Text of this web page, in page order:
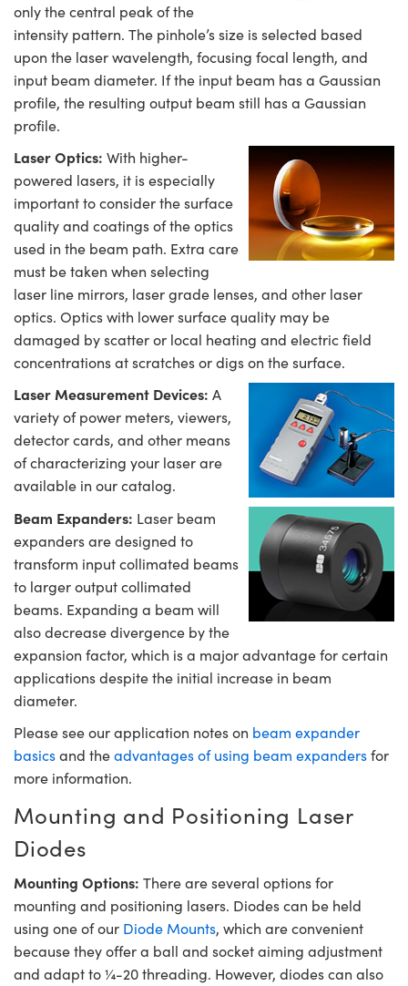
only the central peak of the
intensity pattern. The pinhole’s size is selected based
upon the laser wavelength, focusing focal length, and
input beam diameter. If the input beam has a Gaussian
profile, the resulting output beam still has a Gaussian
profile.
Laser Optics: With higher-
powered lasers, it is especially
important to consider the surface
quality and coatings of the optics
used in the beam path. Extra care
must be taken when selecting
laser line mirrors, laser grade lenses, and other laser
optics. Optics with lower surface quality may be
damaged by scatter or local heating and electric field
concentrations at scratches or digs on the surface.
Laser Measurement Devices: A
variety of power meters, viewers,
detector cards, and other means
of characterizing your laser are
available in our catalog.
Beam Expanders: Laser beam
expanders are designed to
transform input collimated beams
to larger output collimated
beams. Expanding a beam will
also decrease divergence by the
expansion factor, which is a major advantage for certain
applications despite the initial increase in beam
diameter.
Please see our application notes on beam expander
basicsand theadvantages of using beam expandersfor
more information.
Mounting and Positioning Laser
Diodes
Mounting Options: There are several options for
mounting and positioning lasers. Diodes can be held
using one of our Diode Mounts, which are convenient
because they offer a ball and socket aiming adjustment
and adapt to ¼-20 threading. However, diodes can also